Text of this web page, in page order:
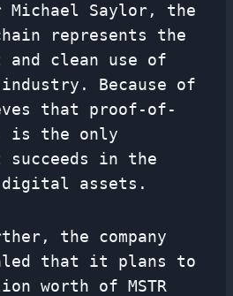
Michael Saylor, the
represents the
clean use of
Because of
that proof-of-
is the only
succeeds in the
assets.
the company
that it plans to
worth of MSTR